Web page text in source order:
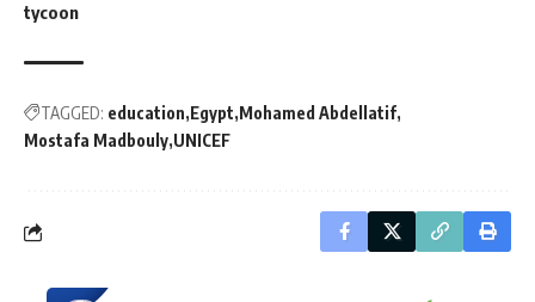
tycoon
TAGGED: education Egypt Mohamed Abdellatif
Mostafa Madbouly UNICEF